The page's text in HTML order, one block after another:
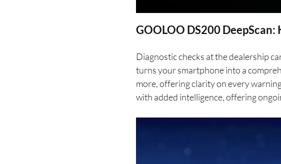
GOOLOO DS200
Diagnostic checks at the dealership
turns your smartphone into a
more, offering clarity on every
with added intelligence, offering